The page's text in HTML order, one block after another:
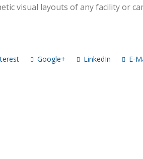
visual layouts of any facility or
Google+ LinkedIn E-